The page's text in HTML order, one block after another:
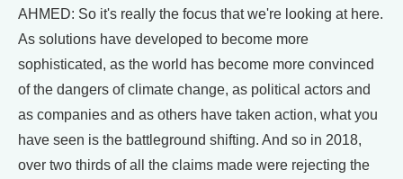
AHMED: So it's really the focus that we're looking at here.
As solutions have developed to become more
sophisticated, as the world has become more convinced
of the dangers of climate change, as political actors and
as companies and as others have taken action, what you
have seen is the battleground shifting. And so in 2018,
over two thirds of all the claims made were rejecting the